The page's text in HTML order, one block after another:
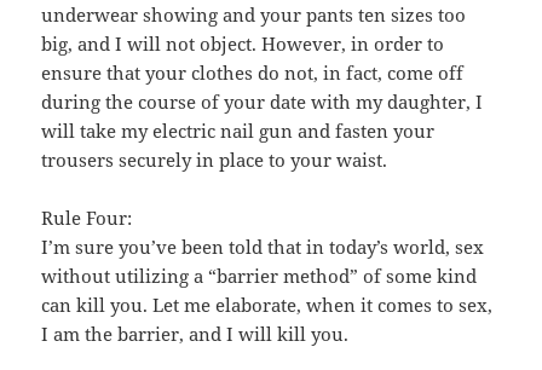
underwear showing and your pants ten sizes too
big, and I will not object. However, in order to
ensure that your clothes do not, in fact, come off
during the course of your date with my daughter, I
will take my electric nail gun and fasten your
trousers securely in place to your waist.
Rule Four:
I’m sure you’ve been told that in today’s world, sex
without utilizing a “barrier method” of some kind
can kill you. Let me elaborate, when it comes to sex,
I am the barrier, and I will kill you.